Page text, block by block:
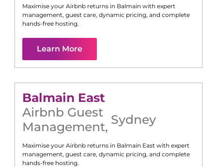
Maximise your Airbnb returns in Balmain with expert
management, guest care, dynamic pricing, and complete
hands-free hosting.
Learn More
Balmain East
Airbnb Guest
Management, Sydney
Maximise your Airbnb returns in Balmain East with expert
management, guest care, dynamic pricing, and complete
hands-free hosting.